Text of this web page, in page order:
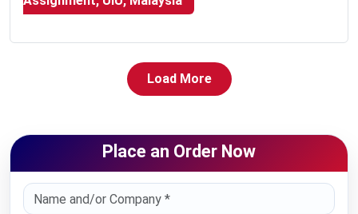
Load More
Place an Order Now